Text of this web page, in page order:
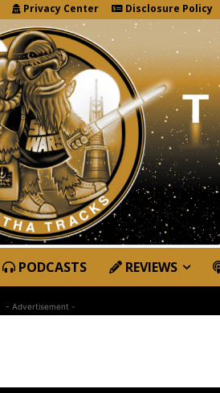
Privacy Center Disclosure Policy
PODCASTS REVIEWS
- Advertisement -